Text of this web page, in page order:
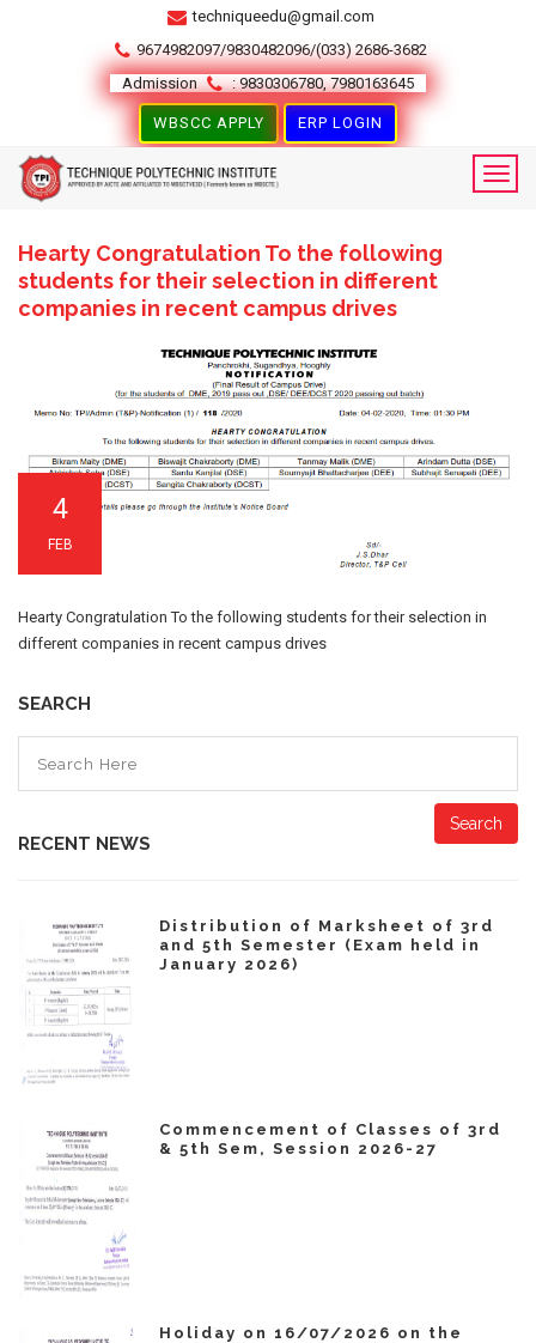
techniqueedu@gmail.com
9674982097/9830482096/(033) 2686-3682
Admission
: 9830306780, 7980163645
WBSCC APPLY ERP LOGIN
Hearty Congratulation To the following
students for their selection in different
companies in recent campus drives
4
FEB
Hearty Congratulation To the following students for their selection in
different companies in recent campus drives
SEARCH
Search
RECENT NEWS
Distribution of Marksheet of 3rd
and 5th Semester (Exam held in
January 2026)
Commencement of Classes of 3rd
& 5th Sem, Session 2026-27
Holiday on 16/07/2026 on the